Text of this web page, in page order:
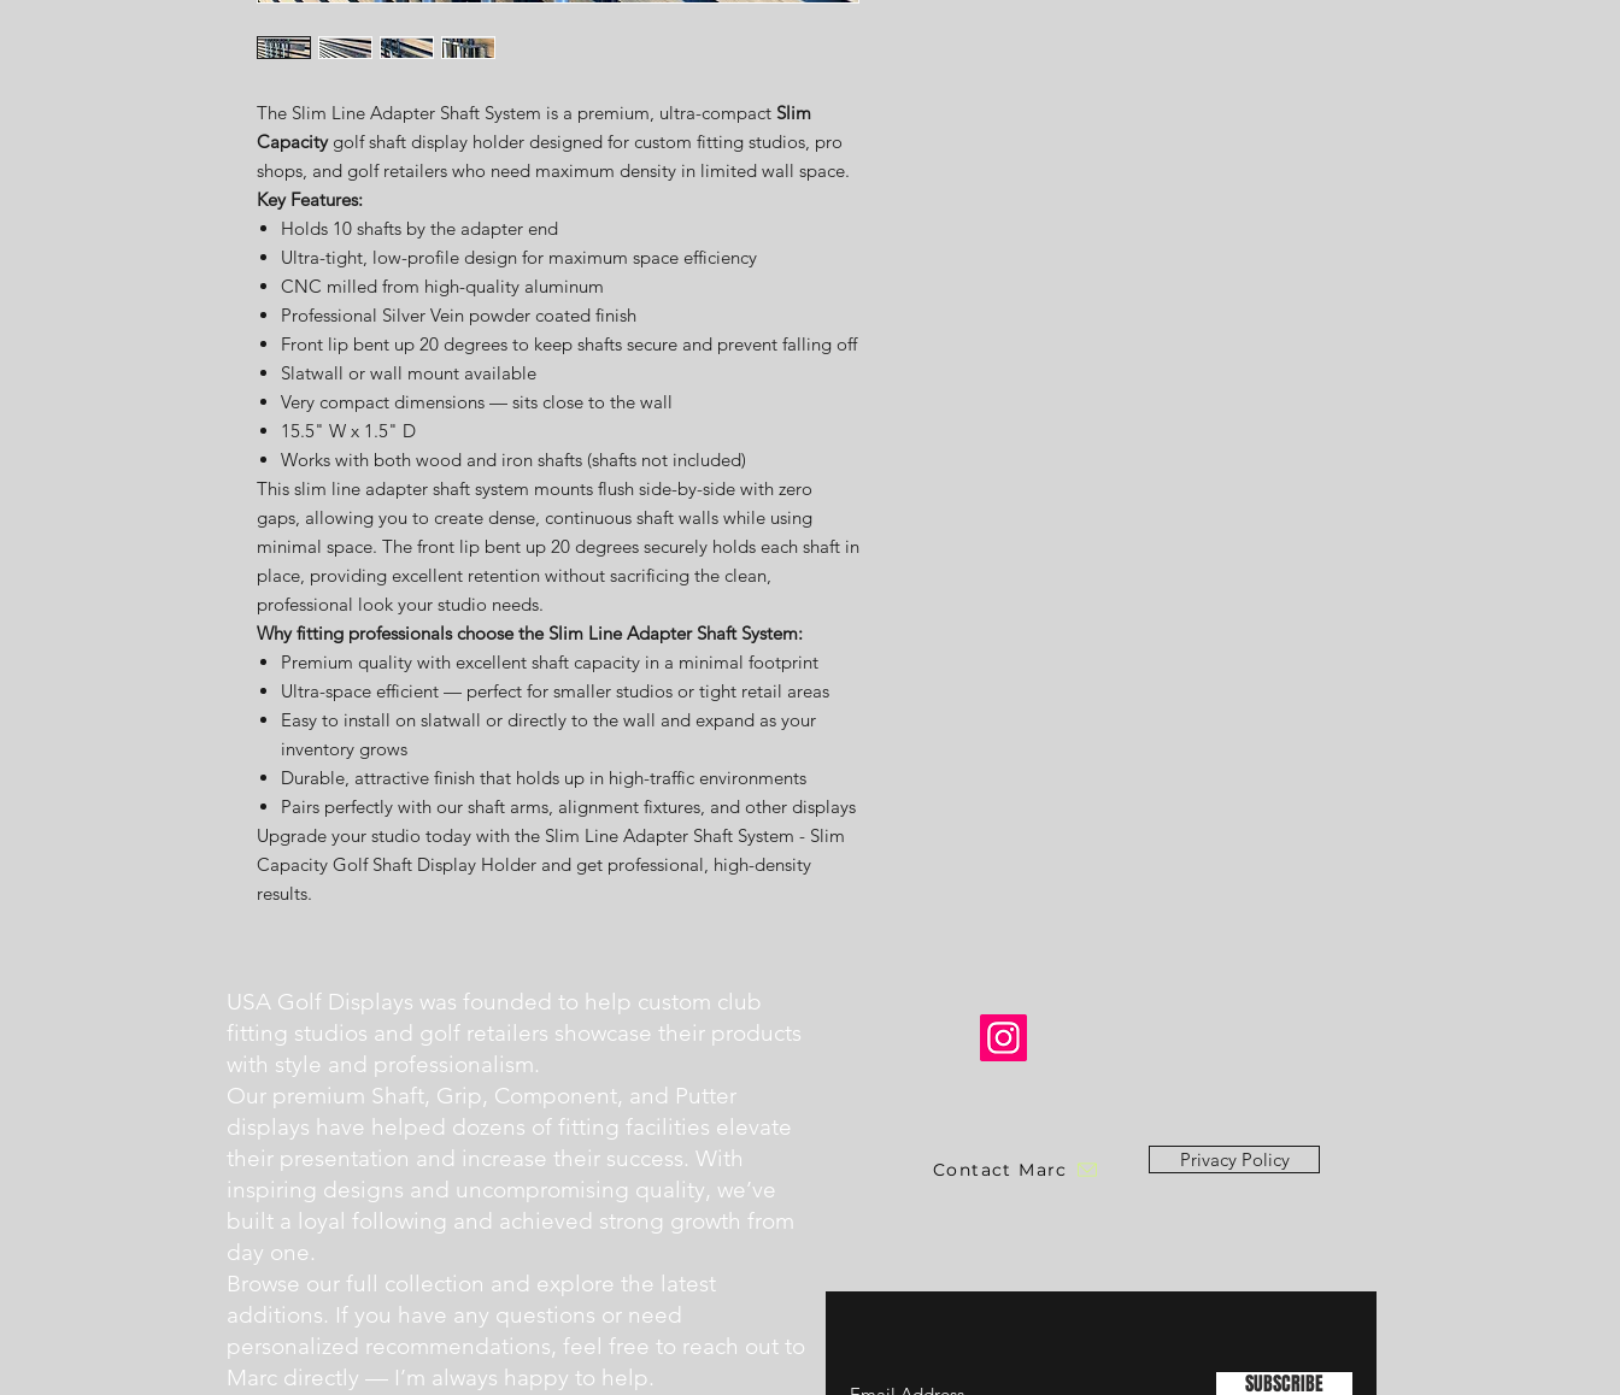
The Slim Line Adapter Shaft System is a premium, ultra-compact Slim
Capacitygolf shaft display holder designed for custom fitting studios, pro
shops, and golf retailers who need maximum density in limited wall space.
Key Features:
Holds 10 shafts by the adapter end
Ultra-tight, low-profile design for maximum space efficiency
CNC milled from high-quality aluminum
Professional Silver Vein powder coated finish
Front lip bent up 20 degrees to keep shafts secure and prevent falling off
Slatwall or wall mount available
Very compact dimensions — sits close to the wall
15.5" W x 1.5" D
Works with both wood and iron shafts (shafts not included)
This slim line adapter shaft system mounts flush side-by-side with zero
gaps, allowing you to create dense, continuous shaft walls while using
minimal space. The front lip bent up 20 degrees securely holds each shaft in
place, providing excellent retention without sacrificing the clean,
professional look your studio needs.
Why fitting professionals choose the Slim Line Adapter Shaft System:
Premium quality with excellent shaft capacity in a minimal footprint
Ultra-space efficient — perfect for smaller studios or tight retail areas
Easy to install on slatwall or directly to the wall and expand as your
inventory grows
Durable, attractive finish that holds up in high-traffic environments
Pairs perfectly with our shaft arms, alignment fixtures, and other displays
Upgrade your studio today with the Slim Line Adapter Shaft System - Slim
Capacity Golf Shaft Display Holder and get professional, high-density
results.
USA Golf Displays was founded to help custom club
fitting studios and golf retailers showcase their products
with style and professionalism.
Our premium Shaft, Grip, Component, and Putter
displays have helped dozens of fitting facilities elevate
their presentation and increase their success. With
inspiring designs and uncompromising quality, we’ve
built a loyal following and achieved strong growth from
day one.
Browse our full collection and explore the latest
additions. If you have any questions or need
personalized recommendations, feel free to reach out to
Marc directly — I’m always happy to help.
Contact Marc Privacy Policy
SUBSCRIBE